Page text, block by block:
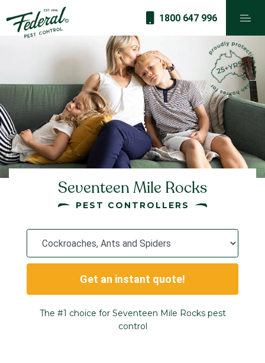
1800 647 996
Seventeen Mile Rocks
PEST CONTROLLERS
Get an instant quote!
The #1 choice for Seventeen Mile Rocks pest
control